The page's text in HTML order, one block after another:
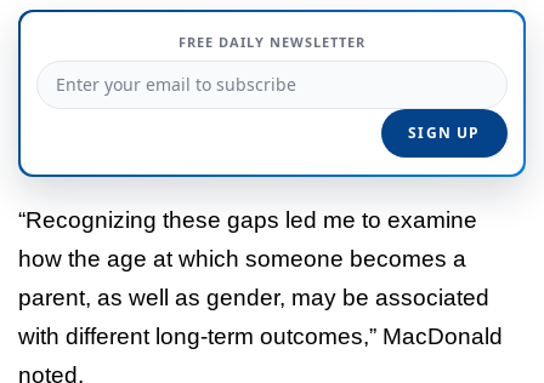
FREE DAILY NEWSLETTER
“Recognizing these gaps led me to examine
how the age at which someone becomes a
parent, as well as gender, may be associated
with different long-term outcomes,” MacDonald
noted.